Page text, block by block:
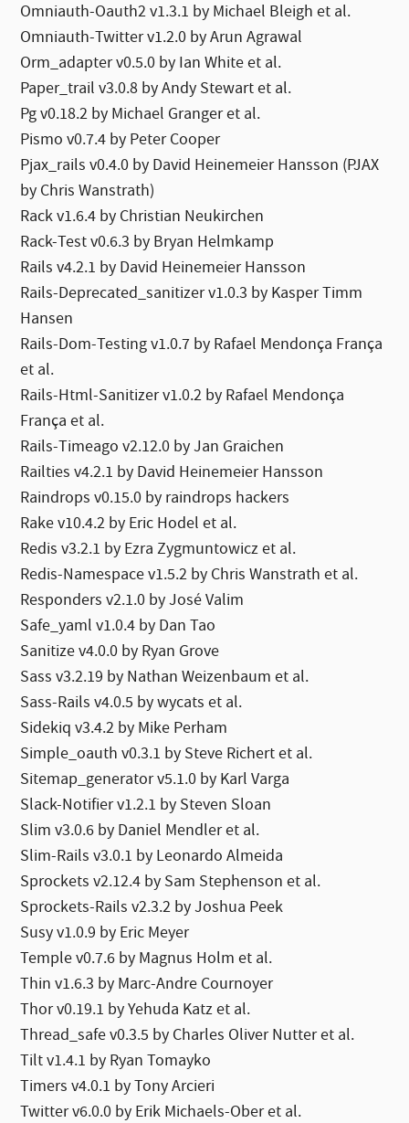
Omniauth-Oauth2 v1.3.1 by Michael Bleigh et al.
Omniauth-Twitter v1.2.0 by Arun Agrawal
Orm_adapter v0.5.0 by Ian White et al.
Paper_trail v3.0.8 by Andy Stewart et al.
Pg v0.18.2 by Michael Granger et al.
Pismo v0.7.4 by Peter Cooper
Pjax_rails v0.4.0 by David Heinemeier Hansson (PJAX
by Chris Wanstrath)
Rack v1.6.4 by Christian Neukirchen
Rack-Test v0.6.3 by Bryan Helmkamp
Rails v4.2.1 by David Heinemeier Hansson
Rails-Deprecated_sanitizer v1.0.3 by Kasper Timm
Hansen
Rails-Dom-Testing v1.0.7 by Rafael Mendonça França
et al.
Rails-Html-Sanitizer v1.0.2 by Rafael Mendonça
França et al.
Rails-Timeago v2.12.0 by Jan Graichen
Railties v4.2.1 by David Heinemeier Hansson
Raindrops v0.15.0 by raindrops hackers
Rake v10.4.2 by Eric Hodel et al.
Redis v3.2.1 by Ezra Zygmuntowicz et al.
Redis-Namespace v1.5.2 by Chris Wanstrath et al.
Responders v2.1.0 by José Valim
Safe_yaml v1.0.4 by Dan Tao
Sanitize v4.0.0 by Ryan Grove
Sass v3.2.19 by Nathan Weizenbaum et al.
Sass-Rails v4.0.5 by wycats et al.
Sidekiq v3.4.2 by Mike Perham
Simple_oauth v0.3.1 by Steve Richert et al.
Sitemap_generator v5.1.0 by Karl Varga
Slack-Notifier v1.2.1 by Steven Sloan
Slim v3.0.6 by Daniel Mendler et al.
Slim-Rails v3.0.1 by Leonardo Almeida
Sprockets v2.12.4 by Sam Stephenson et al.
Sprockets-Rails v2.3.2 by Joshua Peek
Susy v1.0.9 by Eric Meyer
Temple v0.7.6 by Magnus Holm et al.
Thin v1.6.3 by Marc-Andre Cournoyer
Thor v0.19.1 by Yehuda Katz et al.
Thread_safe v0.3.5 by Charles Oliver Nutter et al.
Tilt v1.4.1 by Ryan Tomayko
Timers v4.0.1 by Tony Arcieri
Twitter v6.0.0 by Erik Michaels-Ober et al.